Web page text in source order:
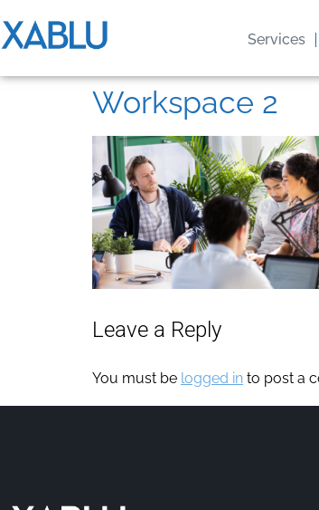
Services
Workspace 2
Leave a Reply
You must be logged in to post a